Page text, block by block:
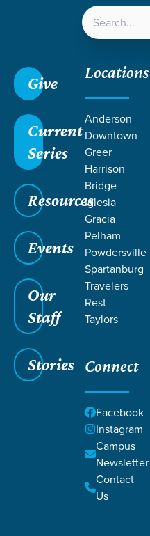
Give
Current
Series
Resources
Events
Our
Staff
Stories
Locations
Anderson
Downtown
Greer
Harrison
Bridge
Iglesia
Gracia
Pelham
Powdersville
Spartanburg
Travelers
Rest
Taylors
Connect
Facebook
Instagram
Campus
Newsletter
Contact
Us
/Forge GOSPEL/
Week 1
Good News